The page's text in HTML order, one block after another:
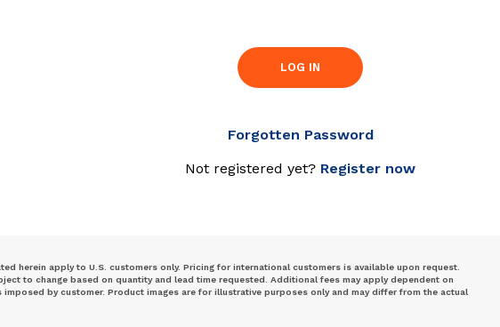
LOG IN
Forgotten Password
Not registered yet? Register now
herein apply to U.S. customers only. Pricing for international customers is available upon request.
to change based on quantity and lead time requested. Additional fees may apply dependent on
imposed by customer. Product images are for illustrative purposes only and may differ from the actual